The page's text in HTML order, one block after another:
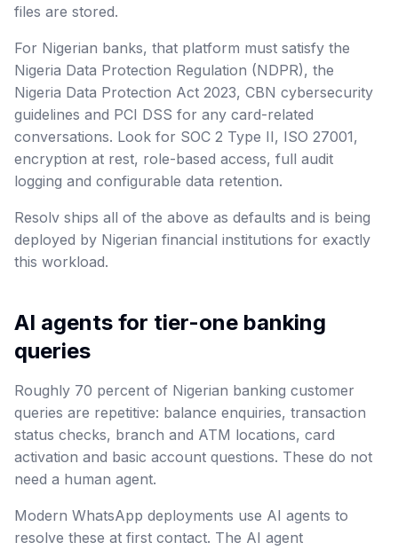
files are stored.
For Nigerian banks, that platform must satisfy the
Nigeria Data Protection Regulation (NDPR), the
Nigeria Data Protection Act 2023, CBN cybersecurity
guidelines and PCI DSS for any card-related
conversations. Look for SOC 2 Type II, ISO 27001,
encryption at rest, role-based access, full audit
logging and configurable data retention.
Resolv ships all of the above as defaults and is being
deployed by Nigerian financial institutions for exactly
this workload.
AI agents for tier-one banking
queries
Roughly 70 percent of Nigerian banking customer
queries are repetitive: balance enquiries, transaction
status checks, branch and ATM locations, card
activation and basic account questions. These do not
need a human agent.
Modern WhatsApp deployments use AI agents to
resolve these at first contact. The AI agent